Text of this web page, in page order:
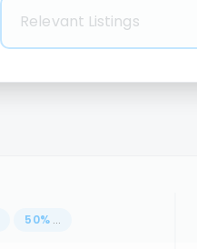
Relevant Listings
50% ...